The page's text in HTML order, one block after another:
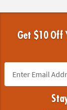
Get $10 Off